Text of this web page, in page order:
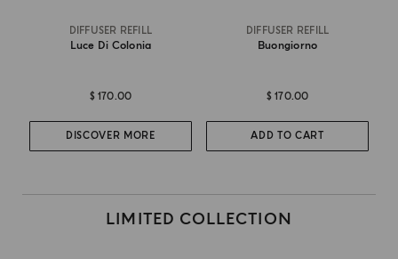
DIFFUSER REFILL
Luce Di Colonia
$ 170.00
DISCOVER MORE
DIFFUSER REFILL
Buongiorno
$ 170.00
ADD TO CART
LIMITED COLLECTION